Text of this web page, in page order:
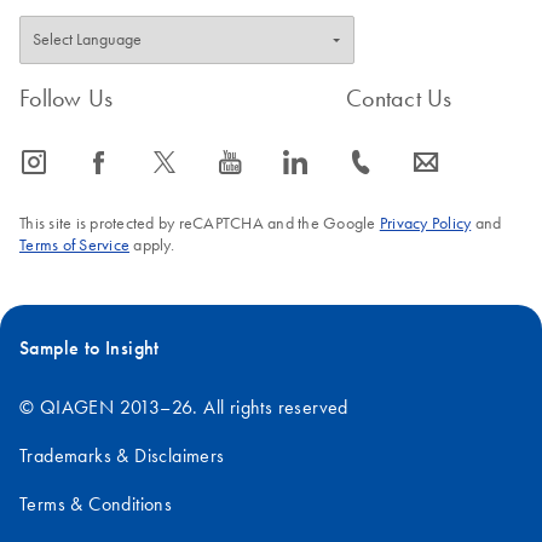
Follow Us
icon_0065_instagram-s icon_0064_facebook-s icon_0340_cc_gen_x-s icon_0077_youtube-s icon_0066_linkedin-s
Contact Us
icon_0072_phone-s icon_0063_envelope-s
This site is protected by reCAPTCHA and the Google Privacy Policyand
Terms of Service apply.
Sample to Insight
© QIAGEN 2013–26. All rights reserved
Trademarks & Disclaimers
Terms & Conditions